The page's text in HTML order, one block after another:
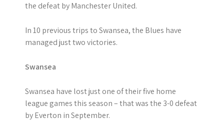
the defeat by Manchester United.
In 10 previous trips to Swansea, the Blues have
managed just two victories.
Swansea
Swansea have lost just one of their five home
league games this season – that was the 3-0 defeat
by Everton in September.